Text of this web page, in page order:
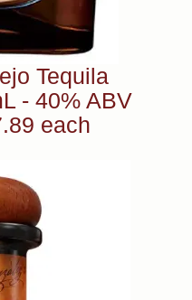
Tequila
- 40% ABV
each